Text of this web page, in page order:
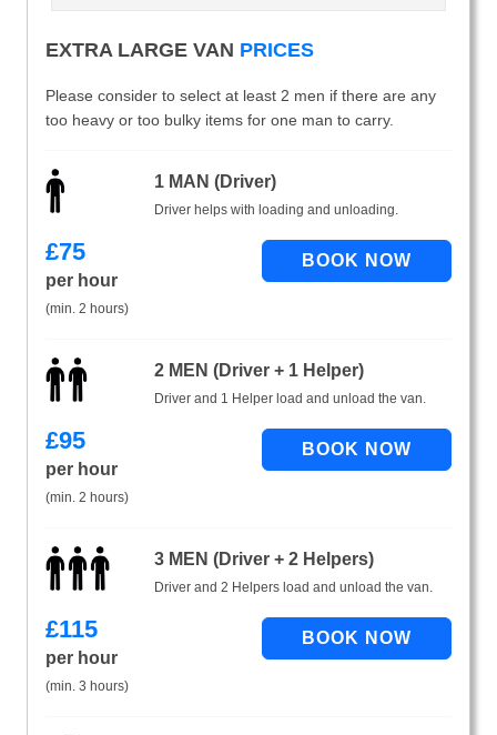
EXTRA LARGE VAN PRICES
Please consider to select at least 2 men if there are any
too heavy or too bulky items for one man to carry.
1 MAN (Driver)
Driver helps with loading and unloading.
£75
per hour
(min. 2 hours)
2 MEN (Driver + 1 Helper)
Driver and 1 Helper load and unload the van.
£95
per hour
(min. 2 hours)
3 MEN (Driver + 2 Helpers)
Driver and 2 Helpers load and unload the van.
£115
per hour
(min. 3 hours)